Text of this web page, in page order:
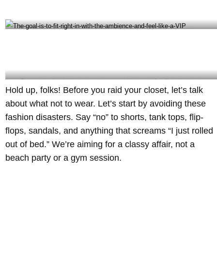
Ladies aim for a skirt or dress that hits at least knee-length for a classy vibe-
The goal is to fit right in with the ambience and feel like a VIP – @giannisatthevilla
Instagram
Hold up, folks! Before you raid your closet, let’s talk
about what not to wear. Let’s start by avoiding these
fashion disasters. Say “no” to shorts, tank tops, flip-
flops, sandals, and anything that screams “I just rolled
out of bed.” We’re aiming for a classy affair, not a
beach party or a gym session.